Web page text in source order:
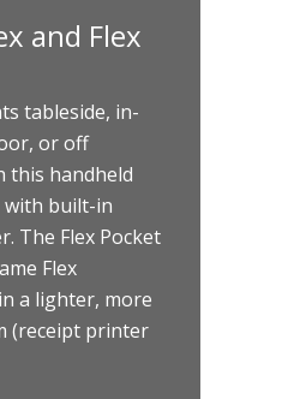
and Flex
tableside, in-
or off
this handheld
with built-in
The Flex Pocket
Flex
a lighter, more
(receipt printer